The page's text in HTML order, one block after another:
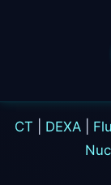
CT DEXA